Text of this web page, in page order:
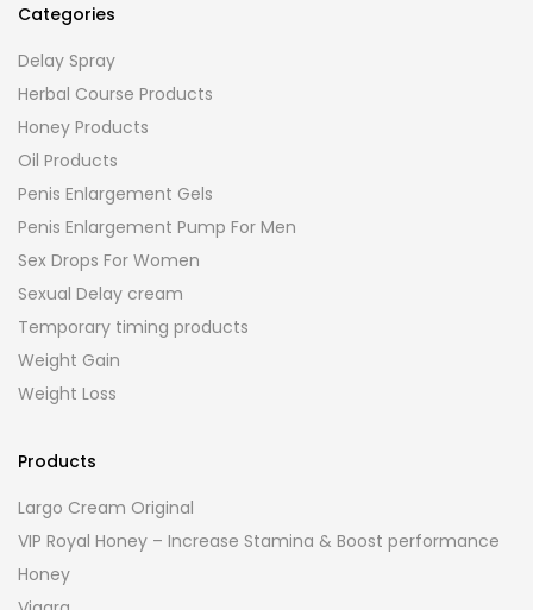
Categories
Delay Spray
Herbal Course Products
Honey Products
Oil Products
Penis Enlargement Gels
Penis Enlargement Pump For Men
Sex Drops For Women
Sexual Delay cream
Temporary timing products
Weight Gain
Weight Loss
Products
Largo Cream Original
VIP Royal Honey – Increase Stamina & Boost performance
Honey